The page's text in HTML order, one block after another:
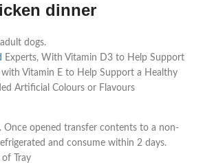
dinner
dogs.
Experts, With Vitamin D3 to Help Support
with Vitamin E to Help Support a Healthy
Artificial Colours or Flavours
Once opened transfer contents to a non-
and consume within 2 days.
of Tray